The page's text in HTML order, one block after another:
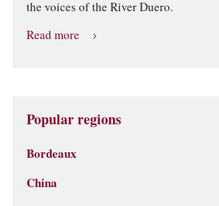
the voices of the River Duero.
Read more
Popular regions
Bordeaux
China